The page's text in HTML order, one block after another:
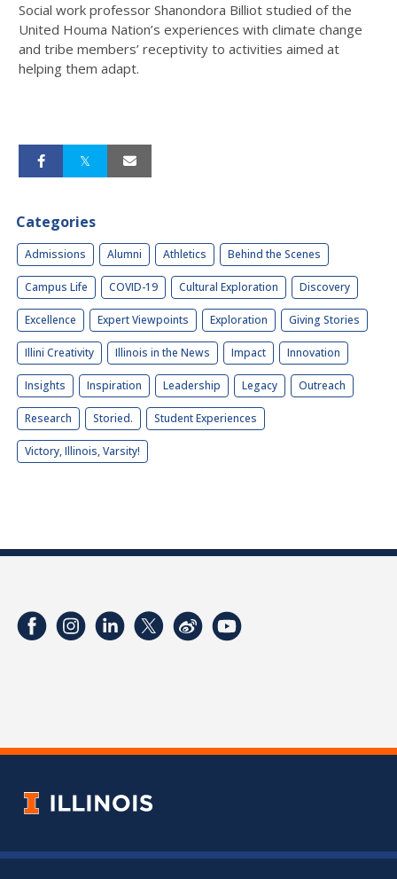
Social work professor Shanondora Billiot studied of the
United Houma Nation’s experiences with climate change
and tribe members’ receptivity to activities aimed at
helping them adapt.
Categories
Admissions Alumni Athletics Behind the Scenes
Campus Life COVID-19 Cultural Exploration Discovery
Excellence Expert Viewpoints Exploration Giving Stories
Illini Creativity Illinois in the News Impact Innovation
Insights Inspiration Leadership Legacy Outreach
Research Storied. Student Experiences
Victory, Illinois, Varsity!